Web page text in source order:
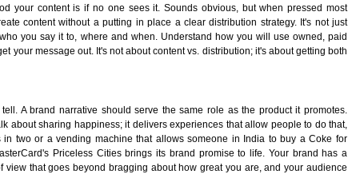
your content is if no one sees it. Sounds obvious, but when pressed most
content without a putting in place a clear distribution strategy. It's not just
you say it to, where and when. Understand how you will use owned, paid
your message out. It's not about content vs. distribution; it's about getting both
A brand narrative should serve the same role as the product it promotes.
about sharing happiness; it delivers experiences that allow people to do that,
two or a vending machine that allows someone in India to buy a Coke for
Priceless Cities brings its brand promise to life. Your brand has a
view that goes beyond bragging about how great you are, and your audience